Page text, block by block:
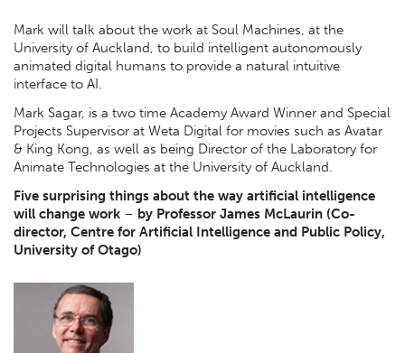
Mark will talk about the work at Soul Machines, at the
University of Auckland, to build intelligent autonomously
animated digital humans to provide a natural intuitive
interface to AI.
Mark Sagar, is a two time Academy Award Winner and Special
Projects Supervisor at Weta Digital for movies such as Avatar
& King Kong, as well as being Director of the Laboratory for
Animate Technologies at the University of Auckland.
Five surprising things about the way artificial intelligence
will change work – by Professor James McLaurin (Co-
director, Centre for Artificial Intelligence and Public Policy,
University of Otago)